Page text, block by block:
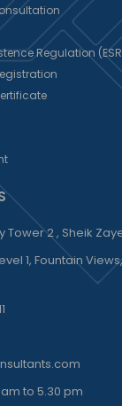
Regulation
Tower 2 , Sheik
1, Fountain
to 5.30 pm